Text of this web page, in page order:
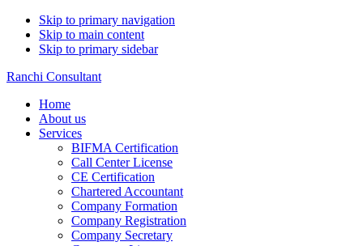
Skip to primary navigation
Skip to main content
Skip to primary sidebar
Ranchi Consultant
Home
About us
Services
BIFMA Certification
Call Center License
CE Certification
Chartered Accountant
Company Formation
Company Registration
Company Secretary